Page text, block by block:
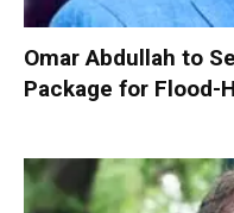
Omar Abdullah to
Package for Flood-